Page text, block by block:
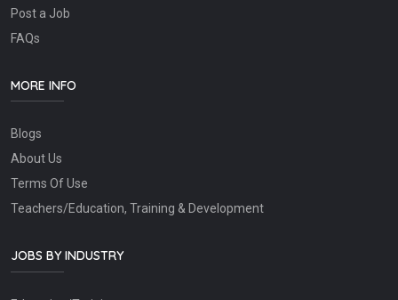
Post a Job
FAQs
MORE INFO
Blogs
About Us
Terms Of Use
Teachers/Education, Training & Development
JOBS BY INDUSTRY